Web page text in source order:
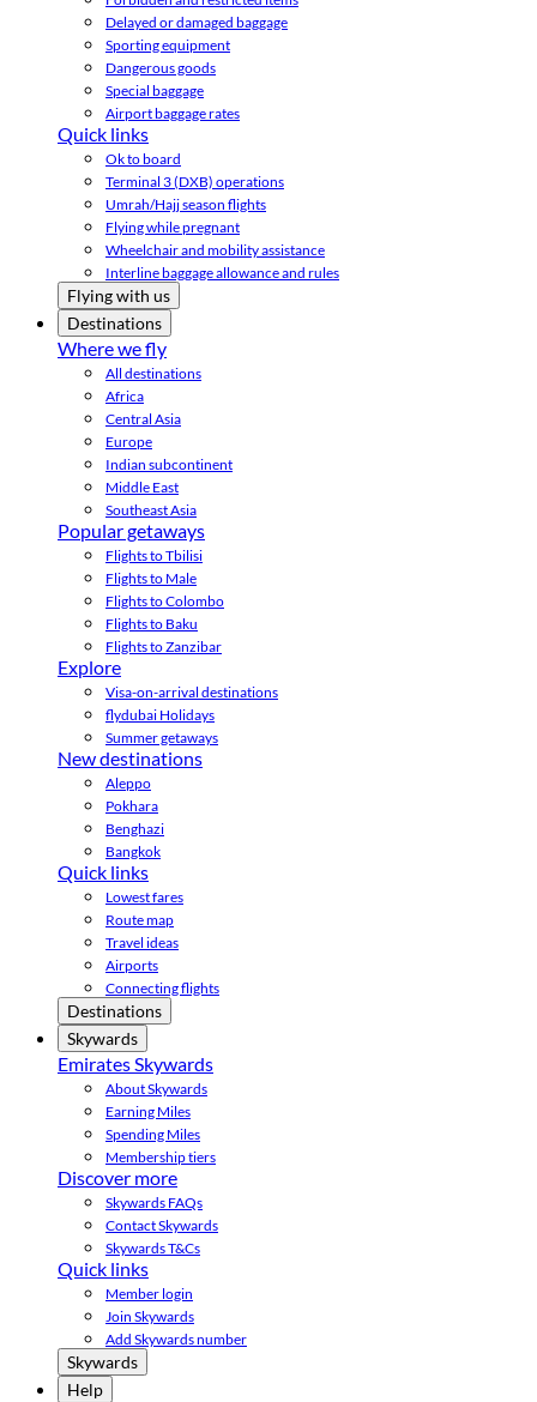
Delayed or damaged baggage
Sporting equipment
Dangerous goods
Special baggage
Airport baggage rates
Quick links
Ok to board
Terminal 3 (DXB) operations
Umrah/Hajj season flights
Flying while pregnant
Wheelchair and mobility assistance
Interline baggage allowance and rules
Flying with us
Destinations
Where we fly
All destinations
Africa
Central Asia
Europe
Indian subcontinent
Middle East
Southeast Asia
Popular getaways
Flights to Tbilisi
Flights to Male
Flights to Colombo
Flights to Baku
Flights to Zanzibar
Explore
Visa-on-arrival destinations
flydubai Holidays
Summer getaways
New destinations
Aleppo
Pokhara
Benghazi
Bangkok
Quick links
Lowest fares
Route map
Travel ideas
Airports
Connecting flights
Destinations
Skywards
Emirates Skywards
About Skywards
Earning Miles
Spending Miles
Membership tiers
Discover more
Skywards FAQs
Contact Skywards
Skywards T&Cs
Quick links
Member login
Join Skywards
Add Skywards number
Skywards
Help